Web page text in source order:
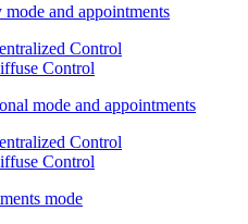
and appointments
Control
Control
mode and appointments
Control
Control
mode